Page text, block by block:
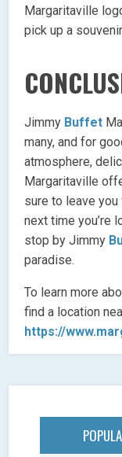
Margaritaville
pick up a
Jimmy Buffet
many, and for
atmosphere,
Margaritaville
sure to leave you
next time you’re
stop by Jimmy
paradise.
To learn more
find a location
https://